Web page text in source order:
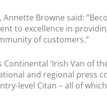
Browne said:
to excellence in
of customers.”
‘Irish Van of
and regional press
level Citan – all of